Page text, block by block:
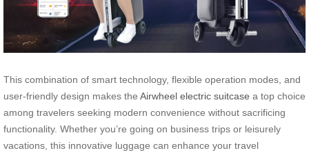
This combination of smart technology, flexible operation modes, and
user-friendly design makes the Airwheel electric suitcase a top choice
among travelers seeking modern convenience without sacrificing
functionality. Whether you’re going on business trips or leisurely
vacations, this innovative luggage can enhance your travel